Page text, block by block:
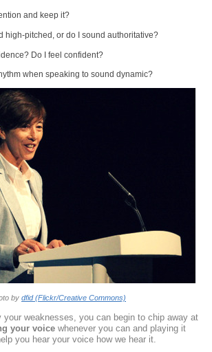
and keep it?
high-pitched, or do I sound authoritative?
Do I feel confident?
when speaking to sound dynamic?
by dfid (Flickr/Creative Commons)
your weaknesses, you can begin to chip away at
your voice whenever you can and playing it
you hear your voice how we hear it.